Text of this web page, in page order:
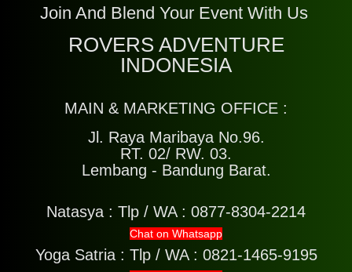
Join And Blend Your Event With Us
ROVERS ADVENTURE
INDONESIA
MAIN & MARKETING OFFICE :
Jl. Raya Maribaya No.96.
RT. 02/ RW. 03.
Lembang - Bandung Barat.
Natasya : Tlp / WA : 0877-8304-2214
Chat on Whatsapp
Yoga Satria : Tlp / WA : 0821-1465-9195